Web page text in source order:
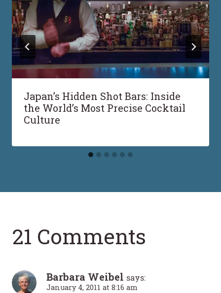
Japan’s Hidden Shot Bars: Inside
the World’s Most Precise Cocktail
Culture
21 Comments
Barbara Weibel says:
January 4, 2011 at 8:16 am